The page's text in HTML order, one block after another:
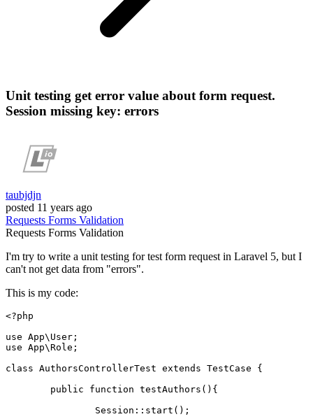
Unit testing get error value about form request.
Session missing key: errors
taubjdjn
posted 11 years ago
Requests Forms Validation
Requests Forms Validation
I'm try to write a unit testing for test form request in Laravel 5, but I
can't not get data from "errors".
This is my code:
<?php
use App\ User
use App\Role ;
class AuthorsControllerTest extends TestCase
{
public
function testAuthors ( ) {
Session :: start ();